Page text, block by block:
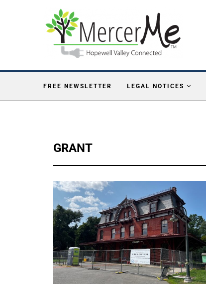
FREE NEWSLETTER LEGAL NOTICES
GRANT